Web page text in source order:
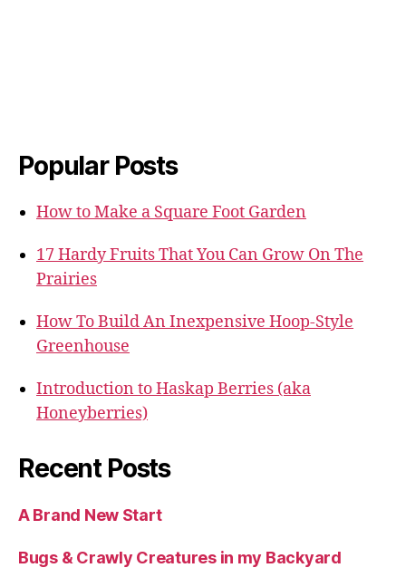
Popular Posts
How to Make a Square Foot Garden
17 Hardy Fruits That You Can Grow On The
Prairies
How To Build An Inexpensive Hoop-Style
Greenhouse
Introduction to Haskap Berries (aka
Honeyberries)
Recent Posts
A Brand New Start
Bugs & Crawly Creatures in my Backyard